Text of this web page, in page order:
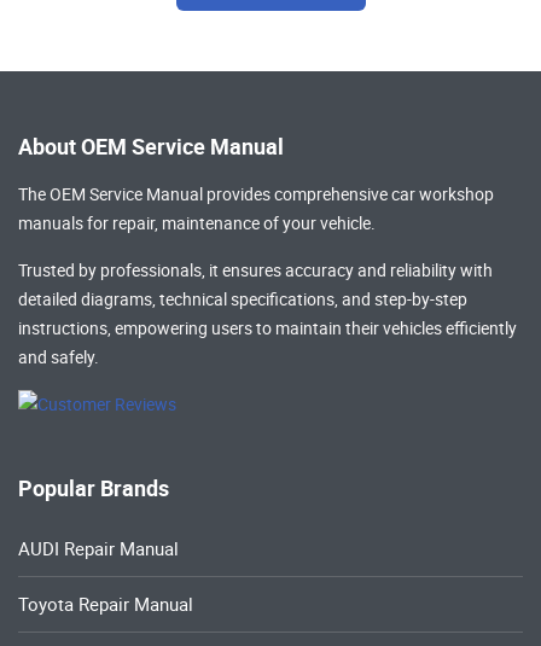
About OEM Service Manual
The OEM Service Manual provides comprehensivecar workshop
manualsfor repair, maintenance of your vehicle.
Trusted by professionals, it ensures accuracy and reliability with
detailed diagrams, technical specifications, and step-by-step
instructions, empowering users to maintain their vehicles efficiently
and safely.
Popular Brands
AUDI Repair Manual
Toyota Repair Manual